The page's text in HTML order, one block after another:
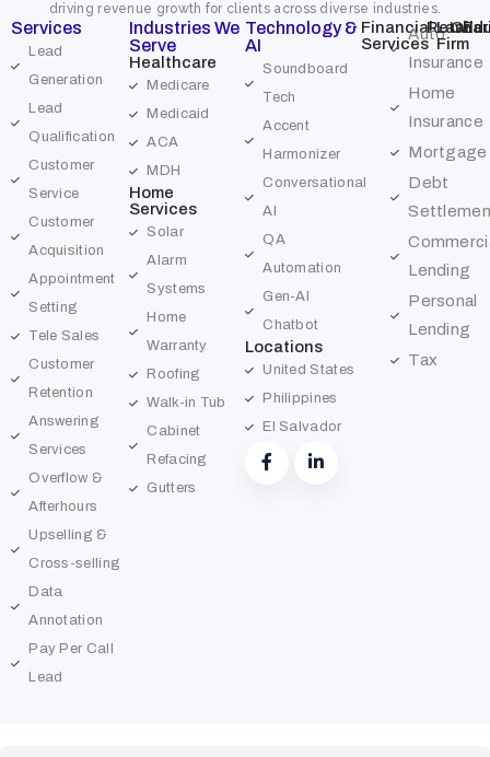
driving revenue growth for clients across diverse industries.
Services
Lead
Generation
Lead
Qualification
Customer
Service
Customer
Acquisition
Appointment
Setting
Tele Sales
Customer
Retention
Answering
Services
Overflow &
Afterhours
Upselling &
Cross-selling
Data
Annotation
Pay Per Call
Lead
Industries We
Serve
Healthcare
Medicare
Medicaid
ACA
MDH
Home
Services
Solar
Alarm
Systems
Home
Warranty
Roofing
Walk-in Tub
Cabinet
Refacing
Gutters
Financial
Services
Auto
Insurance
Home
Insurance
Mortgage
Debt
Lending
Personal
Lending
Tax
Retail
Law
Firm
Technology &
AI
Soundboard
Tech
Accent
Harmonizer
Conversational
AI
QA
Automation
Gen-AI
Chatbot
Locations
United States
Philippines
El Salvador